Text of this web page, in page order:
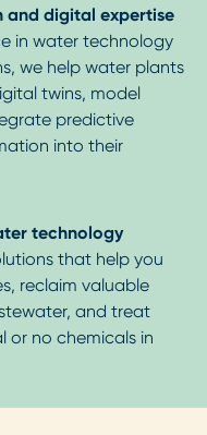
and digital expertise
in water technology
we help water plants
twins, model
predictive
into their
technology
that help you
reclaim valuable
and treat
or no chemicals in